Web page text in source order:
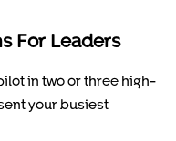
For Leaders
in two or three high-
your busiest